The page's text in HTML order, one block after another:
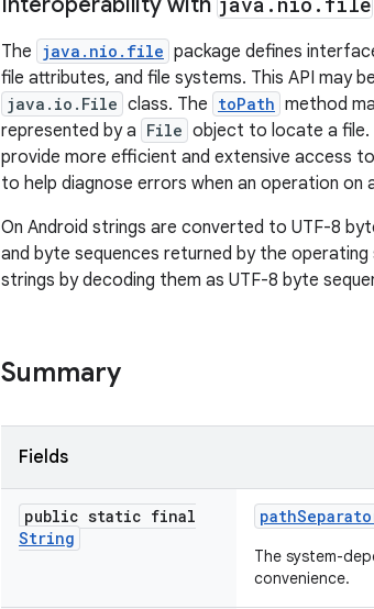
The java.nio.file package defines
file attributes, and file systems. This API may
java.io.File class. The toPath method
represented by a File object to locate a file.
provide more efficient and extensive access
to help diagnose errors when an operation on
On Android strings are converted to UTF-8
and byte sequences returned by the
strings by decoding them as UTF-8 byte
Summary
Fields
public static final
String
path
The system-
convenience.